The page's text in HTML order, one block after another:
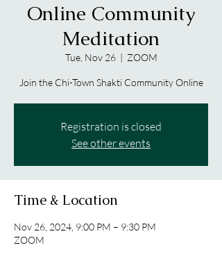
Online Community
Meditation
Tue, Nov 26
  |
ZOOM
Join the Chi-Town Shakti Community Online
Registration is closed
See other events
Time & Location
Nov 26, 2024, 9:00 PM – 9:30 PM
ZOOM